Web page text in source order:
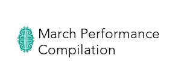
March Performance
Compilation